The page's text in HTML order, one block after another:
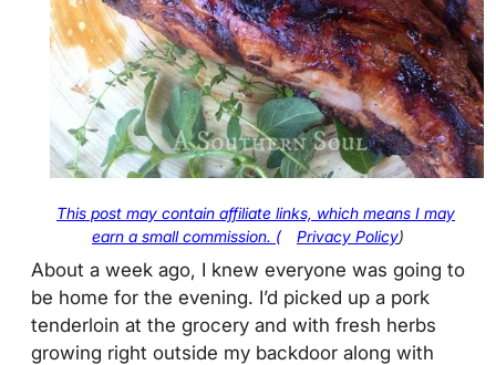
This post may contain affiliate links, which means I may
earn a small commission. (
Privacy Policy)
About a week ago, I knew everyone was going to
be home for the evening. I’d picked up a pork
tenderloin at the grocery and with fresh herbs
growing right outside my backdoor along with